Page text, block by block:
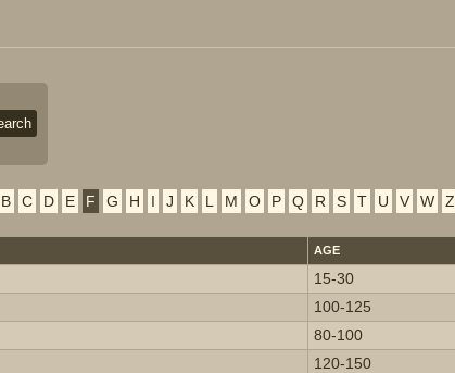
B C D E F G H I J K L M O P Q R S T U V W Z
AGE
15-30
100-125
80-100
120-150